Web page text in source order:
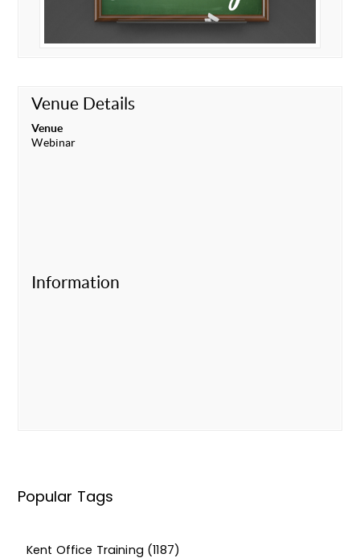
Venue Details
Venue
Webinar
Information
Popular Tags
Kent Office Training (1187)